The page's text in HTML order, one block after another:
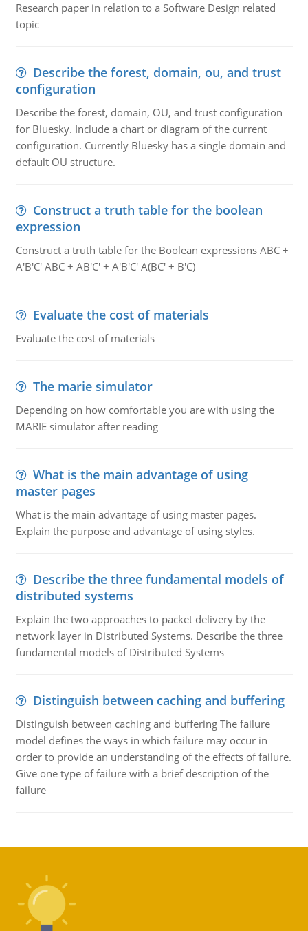
Research paper in relation to a Software Design related
topic
Describe the forest, domain, ou, and trust
configuration
Describe the forest, domain, OU, and trust configuration
for Bluesky. Include a chart or diagram of the current
configuration. Currently Bluesky has a single domain and
default OU structure.
Construct a truth table for the boolean
expression
Construct a truth table for the Boolean expressions ABC +
A'B'C' ABC + AB'C' + A'B'C' A(BC' + B'C)
Evaluate the cost of materials
Evaluate the cost of materials
The marie simulator
Depending on how comfortable you are with using the
MARIE simulator after reading
What is the main advantage of using
master pages
What is the main advantage of using master pages.
Explain the purpose and advantage of using styles.
Describe the three fundamental models of
distributed systems
Explain the two approaches to packet delivery by the
network layer in Distributed Systems. Describe the three
fundamental models of Distributed Systems
Distinguish between caching and buffering
Distinguish between caching and buffering The failure
model defines the ways in which failure may occur in
order to provide an understanding of the effects of failure.
Give one type of failure with a brief description of the
failure